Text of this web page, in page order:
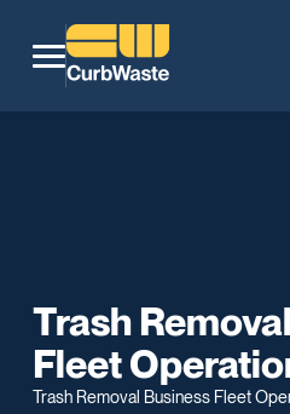
Trash
Fleet
Trash Removal Business Fleet